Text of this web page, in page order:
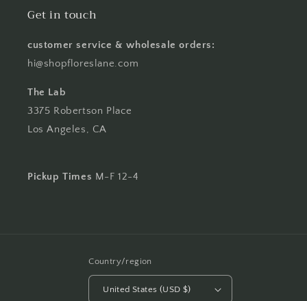
Get in touch
customer service & wholesale orders:
hi@shopfloreslane.com
The Lab
3375 Robertson Place
Los Angeles, CA
Pickup Times M-F 12-4
Country/region
United States (USD $)